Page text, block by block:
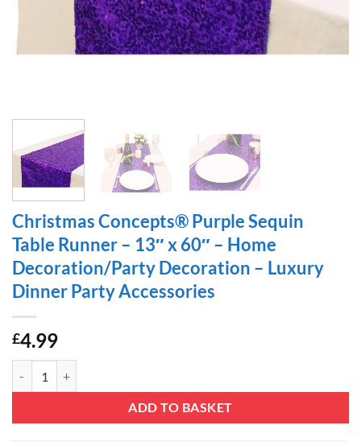
Christmas Concepts® Purple Sequin
Table Runner – 13″ x 60″ – Home
Decoration/Party Decoration – Luxury
Dinner Party Accessories
£4.99
ADD TO BASKET